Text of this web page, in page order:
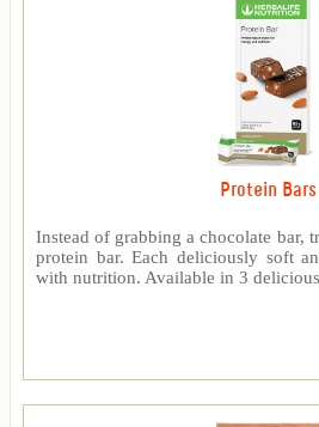
Protein Bars
Instead of grabbing a chocolate bar,
protein bar. Each deliciously soft
with nutrition. Available in 3